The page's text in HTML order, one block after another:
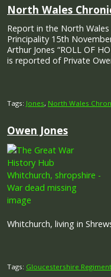
North Wales
Report in the North
Principality 15th
Arthur Jones “ROLL OF
is reported of Private
Tags: Jones, North Wales
Owen Jones
Whitchurch, living in
Tags: Gloucestershire Regiment